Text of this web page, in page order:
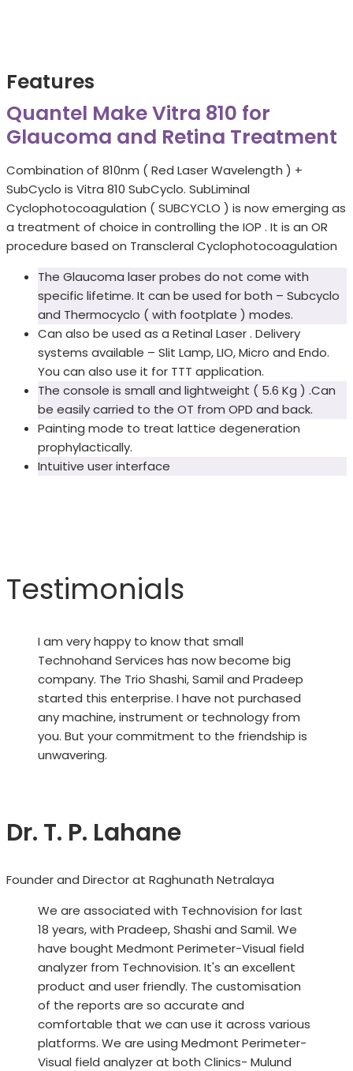
Features
Quantel Make Vitra 810 for
Glaucoma and Retina Treatment
Combination of 810nm ( Red Laser Wavelength ) +
SubCyclo is Vitra 810 SubCyclo. SubLiminal
Cyclophotocoagulation ( SUBCYCLO ) is now emerging as
a treatment of choice in controlling the IOP . It is an OR
procedure based on Transcleral Cyclophotocoagulation
The Glaucoma laser probes do not come with
specific lifetime. It can be used for both – Subcyclo
and Thermocyclo ( with footplate ) modes.
Can also be used as a Retinal Laser . Delivery
systems available – Slit Lamp, LIO, Micro and Endo.
You can also use it for TTT application.
The console is small and lightweight ( 5.6 Kg ) .Can
be easily carried to the OT from OPD and back.
Painting mode to treat lattice degeneration
prophylactically.
Intuitive user interface
Testimonials
I am very happy to know that small
Technohand Services has now become big
company. The Trio Shashi, Samil and Pradeep
started this enterprise. I have not purchased
any machine, instrument or technology from
you. But your commitment to the friendship is
unwavering.
Dr. T. P. Lahane
Founder and Director at Raghunath Netralaya
We are associated with Technovision for last
18 years, with Pradeep, Shashi and Samil. We
have bought Medmont Perimeter-Visual field
analyzer from Technovision. It's an excellent
product and user friendly. The customisation
of the reports are so accurate and
comfortable that we can use it across various
platforms. We are using Medmont Perimeter-
Visual field analyzer at both Clinics- Mulund